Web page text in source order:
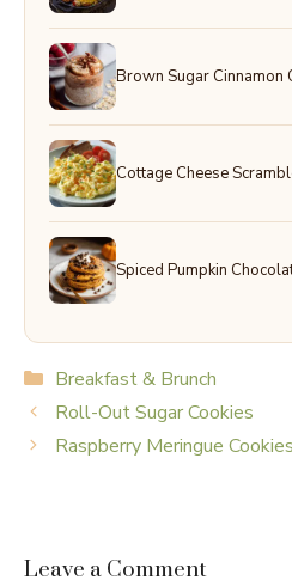
Brown Sugar Cinnamon
Cottage Cheese
Spiced Pumpkin
Categories
Breakfast & Brunch
Roll-Out Sugar Cookies
Raspberry Meringue Cookies
Leave a Comment